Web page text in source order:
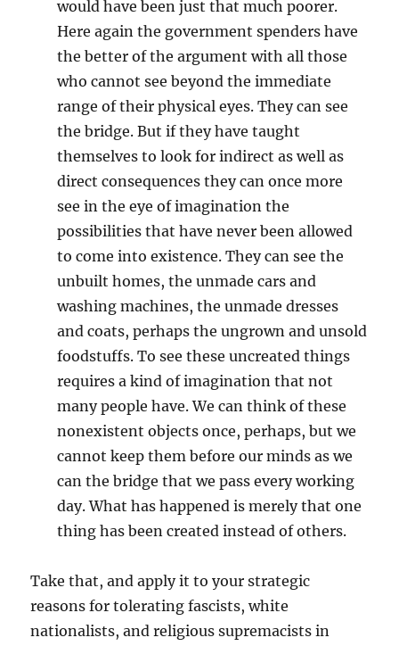
would have been just that much poorer.
Here again the government spenders have
the better of the argument with all those
who cannot see beyond the immediate
range of their physical eyes. They can see
the bridge. But if they have taught
themselves to look for indirect as well as
direct consequences they can once more
see in the eye of imagination the
possibilities that have never been allowed
to come into existence. They can see the
unbuilt homes, the unmade cars and
washing machines, the unmade dresses
and coats, perhaps the ungrown and unsold
foodstuffs. To see these uncreated things
requires a kind of imagination that not
many people have. We can think of these
nonexistent objects once, perhaps, but we
cannot keep them before our minds as we
can the bridge that we pass every working
day. What has happened is merely that one
thing has been created instead of others.
Take that, and apply it to your strategic
reasons for tolerating fascists, white
nationalists, and religious supremacists in